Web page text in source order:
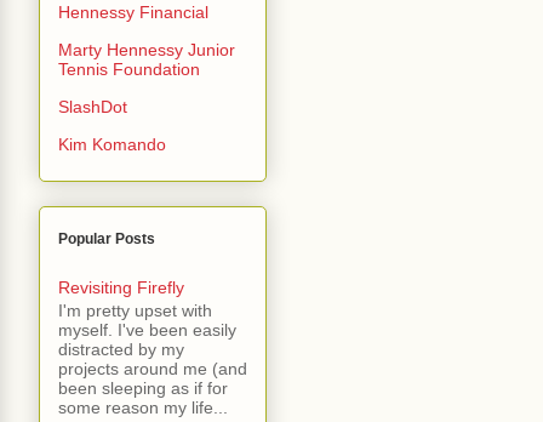
Hennessy Financial
Marty Hennessy Junior
Tennis Foundation
SlashDot
Kim Komando
Popular Posts
Revisiting Firefly
I'm pretty upset with
myself. I've been easily
distracted by my
projects around me (and
been sleeping as if for
some reason my life...